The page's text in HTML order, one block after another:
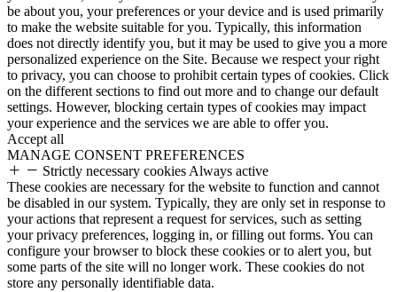
be about you, your preferences or your device and is used primarily
to make the website suitable for you. Typically, this information
does not directly identify you, but it may be used to give you a more
personalized experience on the Site. Because we respect your right
to privacy, you can choose to prohibit certain types of cookies. Click
on the different sections to find out more and to change our default
settings. However, blocking certain types of cookies may impact
your experience and the services we are able to offer you.
Accept all
MANAGE CONSENT PREFERENCES
Strictly necessary cookies Always active
These cookies are necessary for the website to function and cannot
be disabled in our system. Typically, they are only set in response to
your actions that represent a request for services, such as setting
your privacy preferences, logging in, or filling out forms. You can
configure your browser to block these cookies or to alert you, but
some parts of the site will no longer work. These cookies do not
store any personally identifiable data.